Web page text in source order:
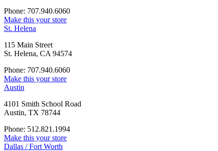
Phone: 707.940.6060
Make this your store
St. Helena
115 Main Street
St. Helena, CA 94574
Phone: 707.940.6060
Make this your store
Austin
4101 Smith School Road
Austin, TX 78744
Phone: 512.821.1994
Make this your store
Dallas / Fort Worth